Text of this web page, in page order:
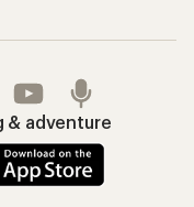
& adventure